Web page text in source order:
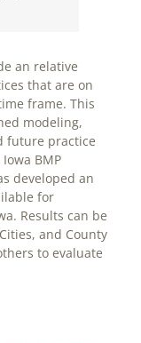
an relative
that are on
frame. This
modeling,
future practice
BMP
developed an
for
Results can be
and County
to evaluate